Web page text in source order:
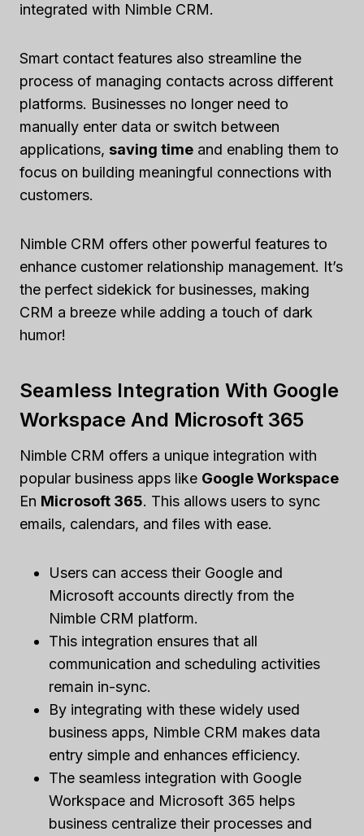
integrated with Nimble CRM.
Smart contact features also streamline the
process of managing contacts across different
platforms. Businesses no longer need to
manually enter data or switch between
applications, saving time and enabling them to
focus on building meaningful connections with
customers.
Nimble CRM offers other powerful features to
enhance customer relationship management. It’s
the perfect sidekick for businesses, making
CRM a breeze while adding a touch of dark
humor!
Seamless Integration With Google
Workspace And Microsoft 365
Nimble CRM offers a unique integration with
popular business apps like Google Workspace
En Microsoft 365. This allows users to sync
emails, calendars, and files with ease.
Users can access their Google and
Microsoft accounts directly from the
Nimble CRM platform.
This integration ensures that all
communication and scheduling activities
remain in-sync.
By integrating with these widely used
business apps, Nimble CRM makes data
entry simple and enhances efficiency.
The seamless integration with Google
Workspace and Microsoft 365 helps
business centralize their processes and